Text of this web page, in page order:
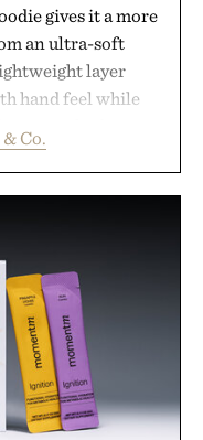
gives it a more
an ultra-soft
layer
hand feel while
a cleaner
make it just as
other hoodie in
and polish can
& Co.
Co.